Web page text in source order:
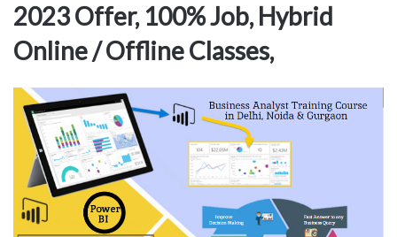
2023 Offer, 100% Job, Hybrid
Online / Offline Classes,